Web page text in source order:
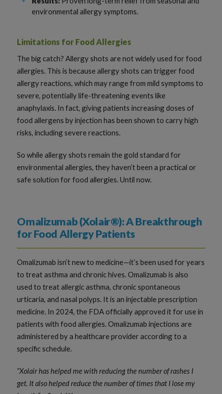
environmental allergy symptoms.
Limitations for Food Allergies
The big catch? Allergy shots are not widely used for food
allergies. This is because allergy shots can trigger food
allergy reactions, which may range from mild symptoms to
severe, potentially life-threatening events like
anaphylaxis. In fact, giving patients increasing doses of
food allergens by injection has been shown to carry high
risks, including severe reactions.
So while allergy shots remain the gold standard for
environmental allergies, they haven’t been a practical or
safe solution for food allergies. Until now.
Omalizumab (Xolair®): A Breakthrough
for Food Allergy Patients
Omalizumab isn’t new to medicine—it’s been used for years
to treat asthma and chronic hives. Omalizumab is also
used to treat allergic asthma, chronic spontaneous
urticaria, and nasal polyps. It is an injectable prescription
medicine. In 2024, the FDA officially approved it for use in
patients with food allergies. Omalizumab injections are
administered by a healthcare provider according to a
specific schedule.
“Xolair has helped me with reducing the number of rashes I
get. It also helped reduce the number of times that I lose my